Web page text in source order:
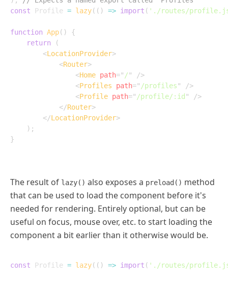
const Profile = lazy( ( ) => import ( './routes/
function App( )
{
return
(
<LocationProvider>
<Router>
<Home path=" /"
/>
<Profiles path=" /profiles"
/>
<Profile path=" /profile/:id "
/>
</Router>
</LocationProvider>
) ;
}
The result of lazy() also exposes a preload() method
that can be used to load the component before it's
needed for rendering. Entirely optional, but can be
useful on focus, mouse over, etc. to start loading the
component a bit earlier than it otherwise would be.
const Profile = lazy( ( ) => import ( './routes/